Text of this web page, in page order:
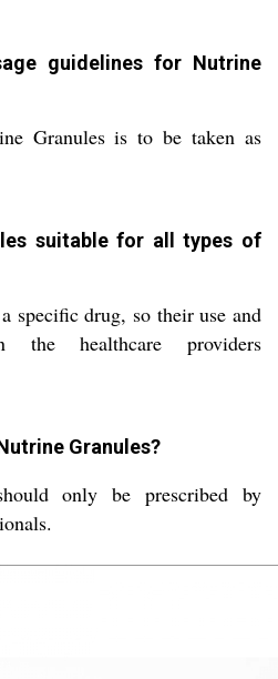
guidelines for Nutrine
Granules is to be taken as
suitable for all types of
specific drug, so their use and
the healthcare providers
Granules?
only be prescribed by